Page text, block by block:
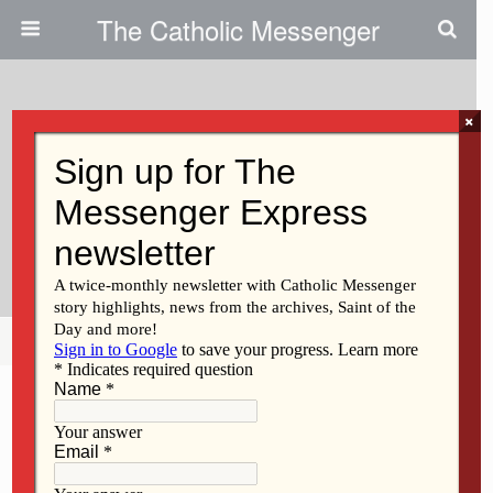
The Catholic Messenger
History Of Liturgical Languages
And How The New Missal Is
Being Translated
Share Tweet Mail
×